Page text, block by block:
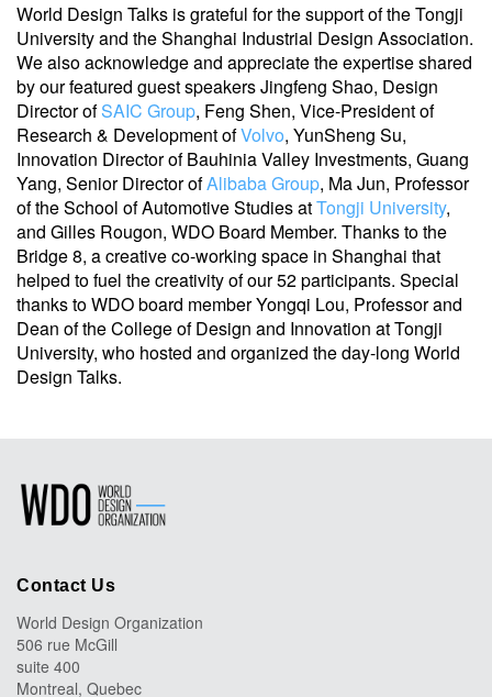
World Design Talks is grateful for the support of the Tongji
University and the Shanghai Industrial Design Association.
We also acknowledge and appreciate the expertise shared
by our featured guest speakers Jingfeng Shao, Design
Director ofSAIC Group, Feng Shen, Vice-President of
Research & Development ofVolvo, YunSheng Su,
Innovation Director of Bauhinia Valley Investments, Guang
Yang, Senior Director ofAlibaba Group, Ma Jun, Professor
of the School of Automotive Studies atTongji University,
and Gilles Rougon, WDO Board Member. Thanks to the
Bridge 8, a creative co-working space in Shanghai that
helped to fuel the creativity of our 52 participants. Special
thanks to WDO board member Yongqi Lou, Professor and
Dean of the College of Design and Innovation at Tongji
University, who hosted and organized the day-long World
Design Talks.
Contact Us
World Design Organization
506 rue McGill
suite 400
Montreal, Quebec